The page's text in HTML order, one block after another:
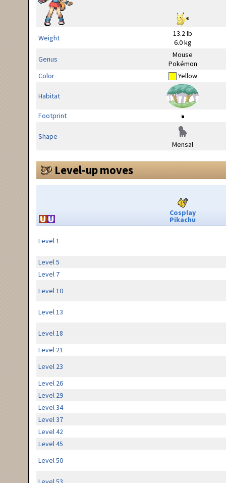
Weight
13.2 lb
6.0 kg
Genus
Mouse
Pokémon
Color
Yellow
Habitat
Footprint
Shape
Mensal
Level-up moves
Cosplay
Pikachu
Level 1
Level 5
Level 7
Level 10
Level 13
Level 18
Level 21
Level 23
Level 26
Level 29
Level 34
Level 37
Level 42
Level 45
Level 50